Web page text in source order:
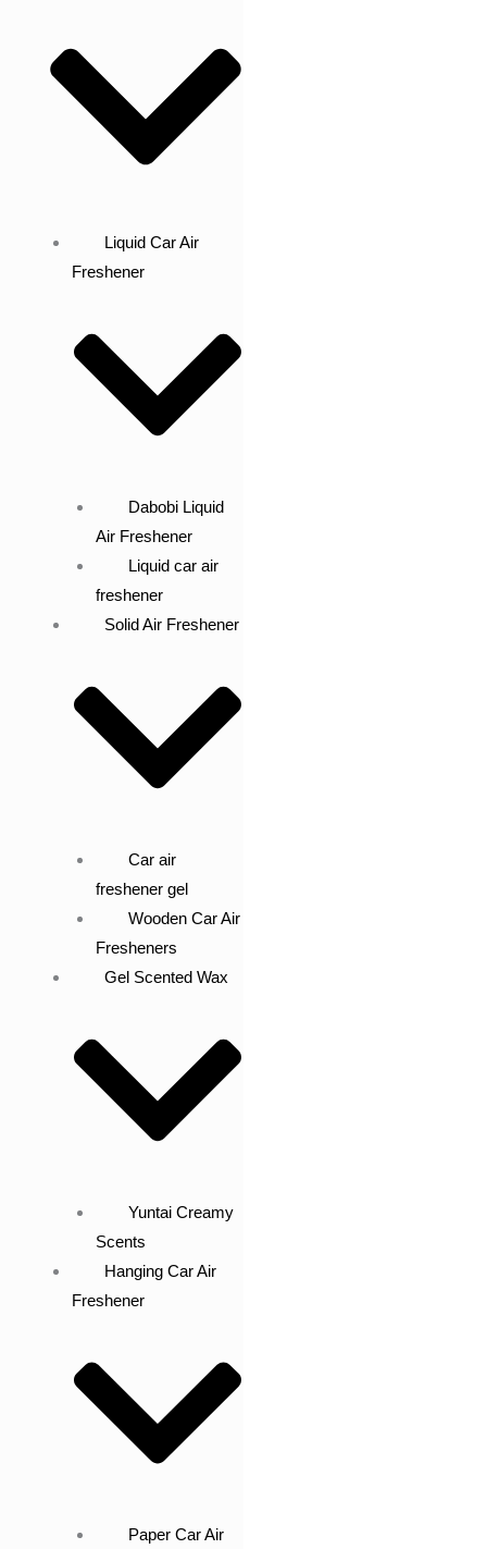
Liquid Car Air
Freshener
Dabobi Liquid
Air Freshener
Liquid car air
freshener
Solid Air Freshener
Car air
freshener gel
Wooden Car Air
Fresheners
Gel Scented Wax
Yuntai Creamy
Scents
Hanging Car Air
Freshener
Paper Car Air